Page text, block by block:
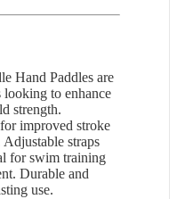
Hand Paddles are
looking to enhance
strength.
improved stroke
straps
for swim training
Durable and
use.